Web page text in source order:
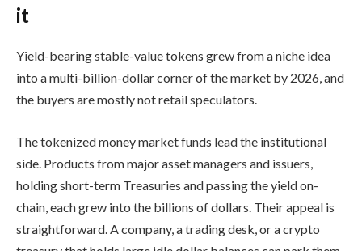
it
Yield-bearing stable-value tokens grew from a niche idea
into a multi-billion-dollar corner of the market by 2026, and
the buyers are mostly not retail speculators.
The tokenized money market funds lead the institutional
side. Products from major asset managers and issuers,
holding short-term Treasuries and passing the yield on-
chain, each grew into the billions of dollars. Their appeal is
straightforward. A company, a trading desk, or a crypto